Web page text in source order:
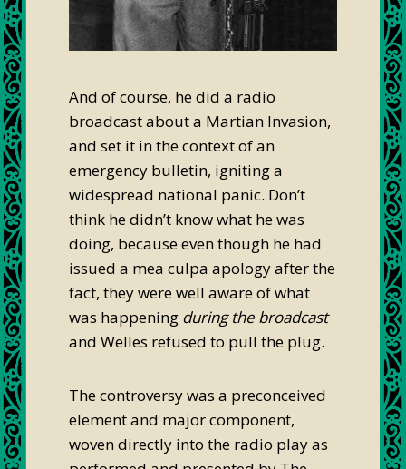
And of course, he did a radio
broadcast about a Martian Invasion,
and set it in the context of an
emergency bulletin, igniting a
widespread national panic. Don’t
think he didn’t know what he was
doing, because even though he had
issued a mea culpa apology after the
fact, they were well aware of what
was happening during the broadcast
and Welles refused to pull the plug.
The controversy was a preconceived
element and major component,
woven directly into the radio play as